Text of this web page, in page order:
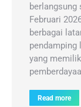
berlangsung
Februari
berbagai
pendamping
yang
Read more